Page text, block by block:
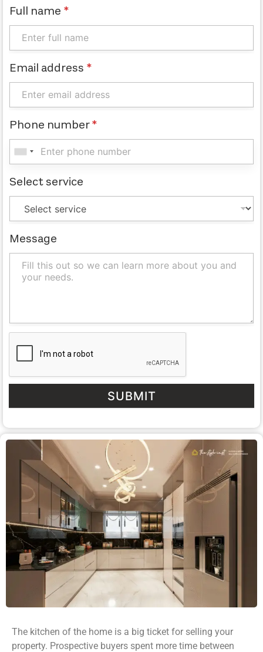
Full name *
Email address *
Phone number*
Select service
Message
SUBMIT
The kitchen of the home is a big ticket for selling your
property. Prospective buyers spent more time between